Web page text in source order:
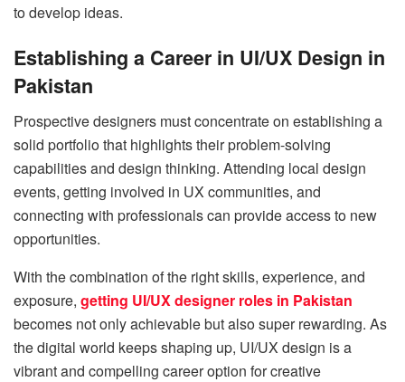
to develop ideas.
Establishing a Career in UI/UX Design in
Pakistan
Prospective designers must concentrate on establishing a
solid portfolio that highlights their problem-solving
capabilities and design thinking. Attending local design
events, getting involved in UX communities, and
connecting with professionals can provide access to new
opportunities.
With the combination of the right skills, experience, and
exposure, getting UI/UX designer roles in Pakistan
becomes not only achievable but also super rewarding. As
the digital world keeps shaping up, UI/UX design is a
vibrant and compelling career option for creative